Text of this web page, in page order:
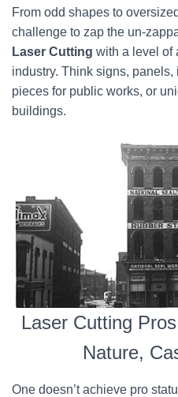
From odd shapes to
challenge to zap the un-
Laser Cutting with a level of
industry. Think signs,
pieces for public works, or
buildings.
Laser Cutting
Nature,
One doesn’t achieve pro